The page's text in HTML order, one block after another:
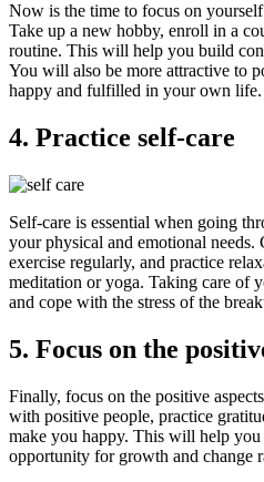
Now is the time to focus on
Take up a new hobby, enroll in a
routine. This will help you build
You will also be more attractive to
happy and fulfilled in your own life.
4. Practice self-care
Self-care is essential when going
your physical and emotional needs.
exercise regularly, and practice
meditation or yoga. Taking care of
and cope with the stress of the
5. Focus on the
Finally, focus on the positive
with positive people, practice
make you happy. This will help you
opportunity for growth and change